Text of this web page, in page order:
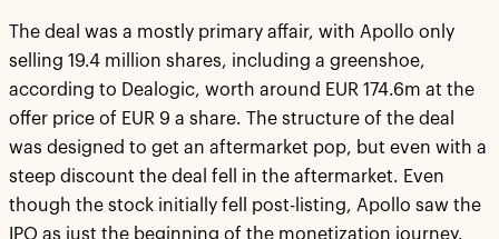
The deal was a mostly primary affair, with Apollo only
selling 19.4 million shares, including a greenshoe,
according to Dealogic, worth around EUR 174.6m at the
offer price of EUR 9 a share. The structure of the deal
was designed to get an aftermarket pop, but even with a
steep discount the deal fell in the aftermarket. Even
though the stock initially fell post-listing, Apollo saw the
IPO as just the beginning of the monetization journey.